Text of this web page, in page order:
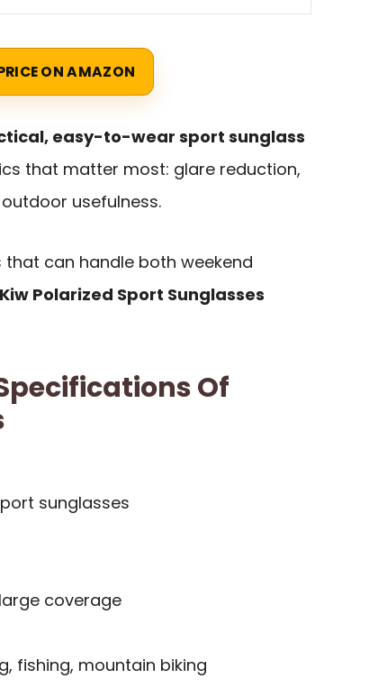
ON AMAZON
easy-to-wear sport sunglass
that matter most: glare reduction,
usefulness.
can handle both weekend
Polarized Sport Sunglasses
Of
sunglasses
coverage
fishing, mountain biking